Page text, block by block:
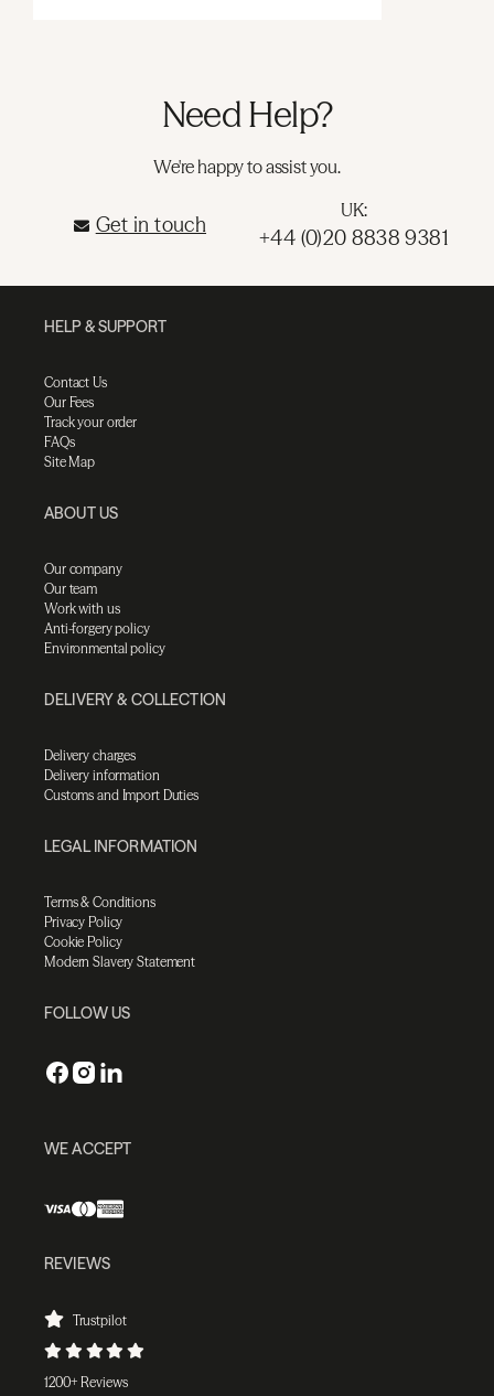
Need Help?
We're happy to assist you.
Get in touch
UK:
+44 (0)20 8838 9381
HELP & SUPPORT
Contact Us
Our Fees
Track your order
FAQs
Site Map
ABOUT US
Our company
Our team
Work with us
Anti-forgery policy
Environmental policy
DELIVERY & COLLECTION
Delivery charges
Delivery information
Customs and Import Duties
LEGAL INFORMATION
Terms & Conditions
Privacy Policy
Cookie Policy
Modern Slavery Statement
FOLLOW US
WE ACCEPT
REVIEWS
Trustpilot
1200+ Reviews